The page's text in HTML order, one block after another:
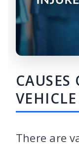
There are